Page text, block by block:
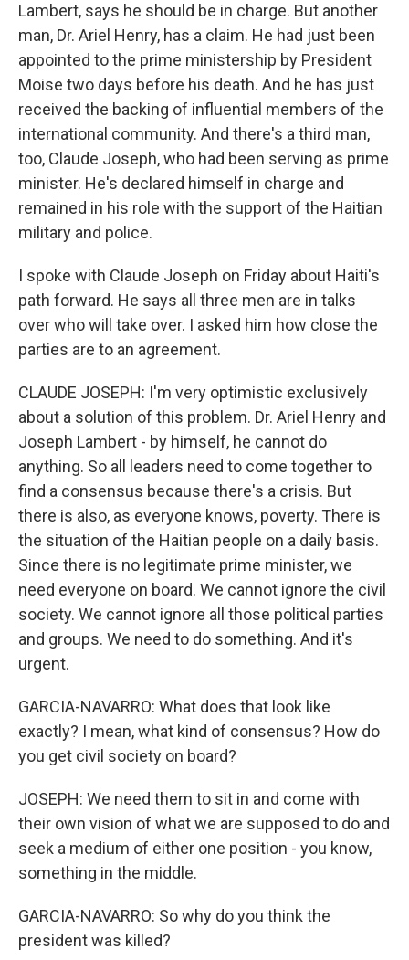
Lambert, says he should be in charge. But another
man, Dr. Ariel Henry, has a claim. He had just been
appointed to the prime ministership by President
Moise two days before his death. And he has just
received the backing of influential members of the
international community. And there's a third man,
too, Claude Joseph, who had been serving as prime
minister. He's declared himself in charge and
remained in his role with the support of the Haitian
military and police.
I spoke with Claude Joseph on Friday about Haiti's
path forward. He says all three men are in talks
over who will take over. I asked him how close the
parties are to an agreement.
CLAUDE JOSEPH: I'm very optimistic exclusively
about a solution of this problem. Dr. Ariel Henry and
Joseph Lambert - by himself, he cannot do
anything. So all leaders need to come together to
find a consensus because there's a crisis. But
there is also, as everyone knows, poverty. There is
the situation of the Haitian people on a daily basis.
Since there is no legitimate prime minister, we
need everyone on board. We cannot ignore the civil
society. We cannot ignore all those political parties
and groups. We need to do something. And it's
urgent.
GARCIA-NAVARRO: What does that look like
exactly? I mean, what kind of consensus? How do
you get civil society on board?
JOSEPH: We need them to sit in and come with
their own vision of what we are supposed to do and
seek a medium of either one position - you know,
something in the middle.
GARCIA-NAVARRO: So why do you think the
president was killed?